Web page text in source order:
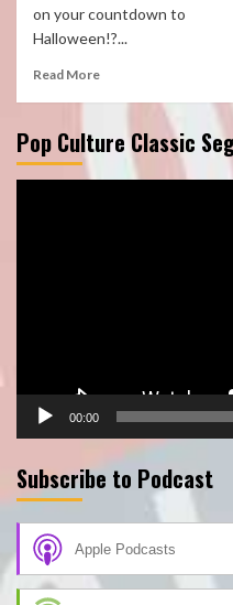
on your countdown to
Halloween!?...
Read More
Pop Culture Classic
00:00
Subscribe to Podcast
Apple Podcasts